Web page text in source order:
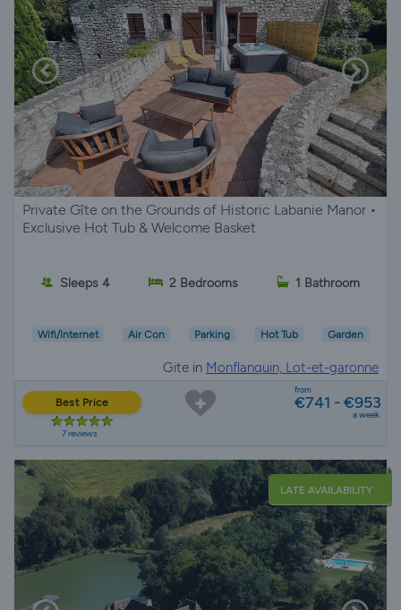
Private Gîte on the Grounds of Historic Labanie Manor •
Exclusive Hot Tub & Welcome Basket
Sleeps 4 2 Bedrooms 1 Bathroom
Wifi/Internet Air Con Parking Hot Tub Garden
Gite in Monflanquin, Lot-et-garonne
Best Price
7 reviews
from
€741 - €953
a week
LATE AVAILABILITY